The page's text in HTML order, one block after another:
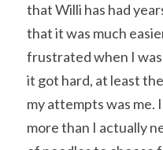
that Willi has had
that it was much
frustrated when I
it got hard, at least
my attempts was me.
more than I actually